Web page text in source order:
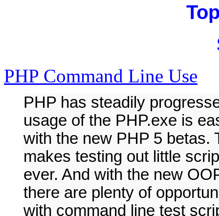
PHP Command Line Use
PHP has steadily
usage of the PHP.exe is
with the new PHP 5 betas.
makes testing out little
ever. And with the new
there are plenty of
with command line test